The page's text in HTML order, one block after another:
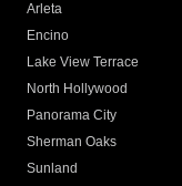
Arleta
Encino
Lake View Terrace
North Hollywood
Panorama City
Sherman Oaks
Sunland